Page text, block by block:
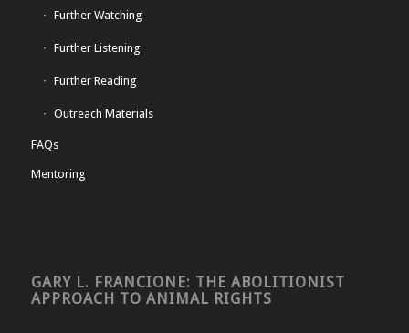
Further Watching
Further Listening
Further Reading
Outreach Materials
FAQs
Mentoring
GARY L. FRANCIONE: THE ABOLITIONIST
APPROACH TO ANIMAL RIGHTS